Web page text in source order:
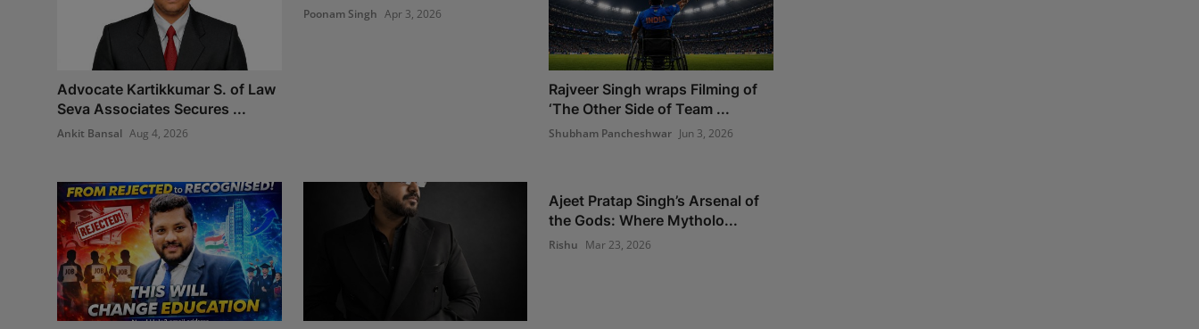
Advocate Kartikkumar S. of Law
Seva Associates Secures ...
Ankit Bansal Aug 4, 2026
Poonam Singh Apr 3, 2026
Rajveer Singh wraps Filming of
‘The Other Side of Team ...
Shubham Pancheshwar Jun 3, 2026
Ajeet Pratap Singh’s Arsenal of
the Gods: Where Mytholo...
Rishu Mar 23, 2026